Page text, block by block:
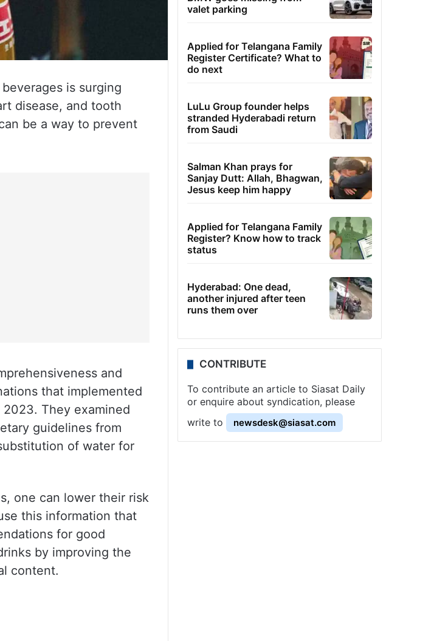
is surging
disease, and tooth
be a way to prevent
and
that implemented
They examined
guidelines from
of water for
one can lower their risk
this information that
for good
by improving the
content.
valet parking
Applied for Telangana Family
Register Certificate? What to
do next
LuLu Group founder helps
stranded Hyderabadi return
from Saudi
Salman Khan prays for
Sanjay Dutt: Allah, Bhagwan,
Jesus keep him happy
Applied for Telangana Family
Register? Know how to track
status
Hyderabad: One dead,
another injured after teen
runs them over
CONTRIBUTE
To contribute an article to Siasat Daily
or enquire about syndication, please
write to
newsdesk@siasat.com